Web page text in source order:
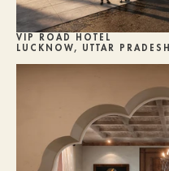
VIP ROAD HOTEL
LUCKNOW, UTTAR PRADESH